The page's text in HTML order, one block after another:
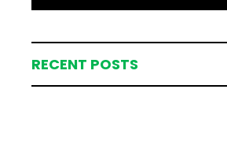
RECENT POSTS